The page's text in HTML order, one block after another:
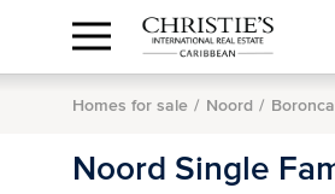
Anguilla Area
Contact
us
1.888.988.3471
In
Homes for sale
Noord
Noord Single